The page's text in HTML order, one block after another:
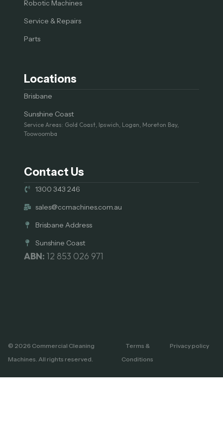
Robotic Machines
Service & Repairs
Parts
Locations
Brisbane
Sunshine Coast
Service Areas: Gold Coast, Ipswich, Logan, Moreton Bay,
Toowoomba
Contact Us
1300 343 246
sales@ccmachines.com.au
Brisbane Address
Sunshine Coast
ABN: 12 853 026 971
© 2026 Commercial Cleaning
Machines. All rights reserved.
Terms &
Conditions
Privacy policy